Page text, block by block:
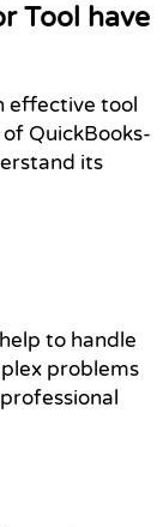
Tool have
effective tool
QuickBooks-
its
to handle
problems